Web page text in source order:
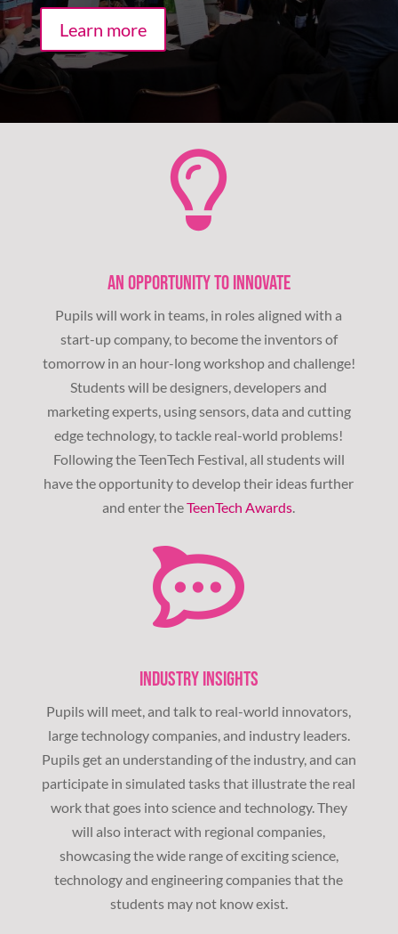
Learn more
AN OPPORTUNITY TO INNOVATE
Pupils will work in teams, in roles aligned with a
start-up company, to become the inventors of
tomorrow in an hour-long workshop and challenge!
Students will be designers, developers and
marketing experts, using sensors, data and cutting
edge technology, to tackle real-world problems!
Following the TeenTech Festival, all students will
have the opportunity to develop their ideas further
and enter theTeenTech Awards.
INDUSTRY INSIGHTS
Pupils will meet, and talk to real-world innovators,
large technology companies, and industry leaders.
Pupils get an understanding of the industry, and can
participate in simulated tasks that illustrate the real
work that goes into science and technology. They
will also interact with regional companies,
showcasing the wide range of exciting science,
technology and engineering companies that the
students may not know exist.